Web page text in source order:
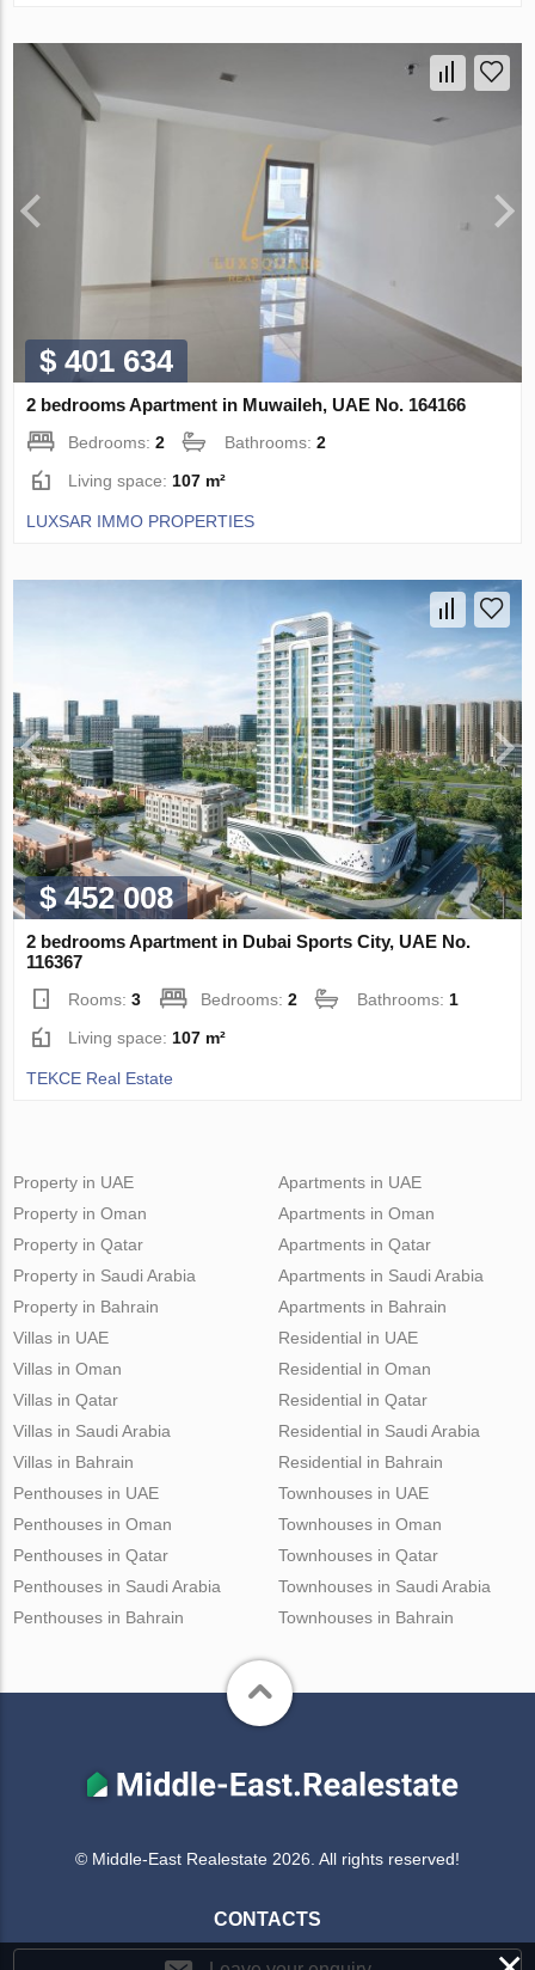
$ 401 634
2 bedrooms Apartment in Muwaileh, UAE No. 164166
Bedrooms:2 Bathrooms:2
Living space: 107 m²
LUXSAR IMMO PROPERTIES
$ 452 008
2 bedrooms Apartment in Dubai Sports City, UAE No.
116367
Rooms:3 Bedrooms:2 Bathrooms: 1
Living space: 107 m²
TEKCE Real Estate
Property in UAE
Property in Oman
Property in Qatar
Property in Saudi Arabia
Property in Bahrain
Apartments in UAE
Apartments in Oman
Apartments in Qatar
Apartments in Saudi Arabia
Apartments in Bahrain
Villas in UAE
Villas in Oman
Villas in Qatar
Villas in Saudi Arabia
Villas in Bahrain
Residential in UAE
Residential in Oman
Residential in Qatar
Residential in Saudi Arabia
Residential in Bahrain
Penthouses in UAE
Penthouses in Oman
Penthouses in Qatar
Penthouses in Saudi Arabia
Penthouses in Bahrain
Townhouses in UAE
Townhouses in Oman
Townhouses in Qatar
Townhouses in Saudi Arabia
Townhouses in Bahrain
© Middle-East Realestate 2026. All rights reserved!
CONTACTS